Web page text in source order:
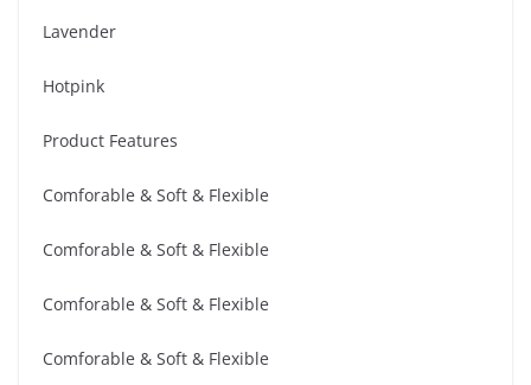
Lavender
Hotpink
Product Features
Comforable & Soft & Flexible
Comforable & Soft & Flexible
Comforable & Soft & Flexible
Comforable & Soft & Flexible